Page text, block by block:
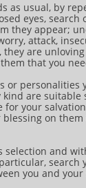
as usual, by
eyes, search
they appear;
attack,
they are
that you
or personalities
are suitable
for your
on them
selection and
search
you and your